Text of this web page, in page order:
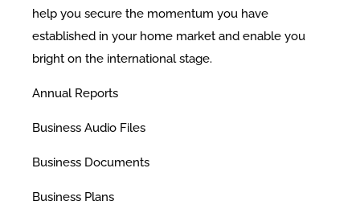
help you secure the momentum you have
established in your home market and enable you
bright on the international stage.
​Annual Reports
Business Audio Files
Business Documents
Business Plans